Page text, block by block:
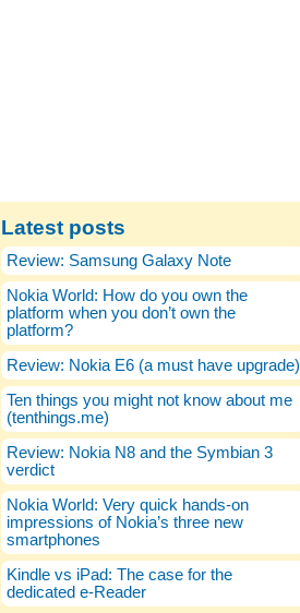
Latest posts
Review: Samsung Galaxy Note
Nokia World: How do you own the
platform when you don’t own the
platform?
Review: Nokia E6 (a must have upgrade)
Ten things you might not know about me
(tenthings.me)
Review: Nokia N8 and the Symbian 3
verdict
Nokia World: Very quick hands-on
impressions of Nokia’s three new
smartphones
Kindle vs iPad: The case for the
dedicated e-Reader